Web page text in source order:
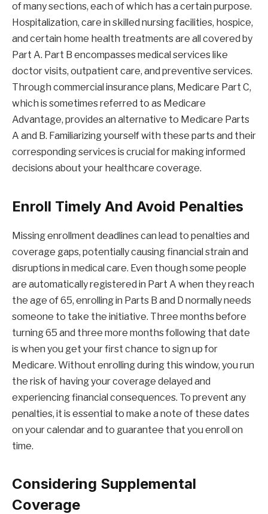
of many sections, each of which has a certain purpose.
Hospitalization, care in skilled nursing facilities, hospice,
and certain home health treatments are all covered by
Part A. Part B encompasses medical services like
doctor visits, outpatient care, and preventive services.
Through commercial insurance plans, Medicare Part C,
which is sometimes referred to as Medicare
Advantage, provides an alternative to Medicare Parts
A and B. Familiarizing yourself with these parts and their
corresponding services is crucial for making informed
decisions about your healthcare coverage.
Enroll Timely And Avoid Penalties
Missing enrollment deadlines can lead to penalties and
coverage gaps, potentially causing financial strain and
disruptions in medical care. Even though some people
are automatically registered in Part A when they reach
the age of 65, enrolling in Parts B and D normally needs
someone to take the initiative. Three months before
turning 65 and three more months following that date
is when you get your first chance to sign up for
Medicare. Without enrolling during this window, you run
the risk of having your coverage delayed and
experiencing financial consequences. To prevent any
penalties, it is essential to make a note of these dates
on your calendar and to guarantee that you enroll on
time.
Considering Supplemental
Coverage